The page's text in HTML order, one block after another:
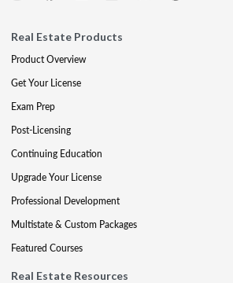
Real Estate Products
Product Overview
Get Your License
Exam Prep
Post-Licensing
Continuing Education
Upgrade Your License
Professional Development
Multistate & Custom Packages
Featured Courses
Real Estate Resources